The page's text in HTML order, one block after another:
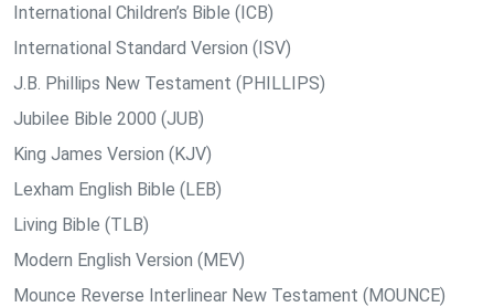
International Children’s Bible (ICB)
International Standard Version (ISV)
J.B. Phillips New Testament (PHILLIPS)
Jubilee Bible 2000 (JUB)
King James Version (KJV)
Lexham English Bible (LEB)
Living Bible (TLB)
Modern English Version (MEV)
Mounce Reverse Interlinear New Testament (MOUNCE)